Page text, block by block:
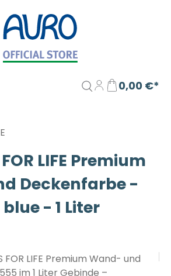
0,00 €*
LIFE Premium
Deckenfarbe -
- 1 Liter